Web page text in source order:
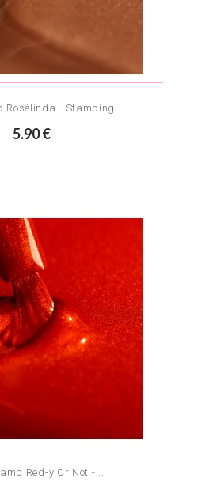
Rosélinda - Stamping...
5.90 €
Red-y Or Not -...